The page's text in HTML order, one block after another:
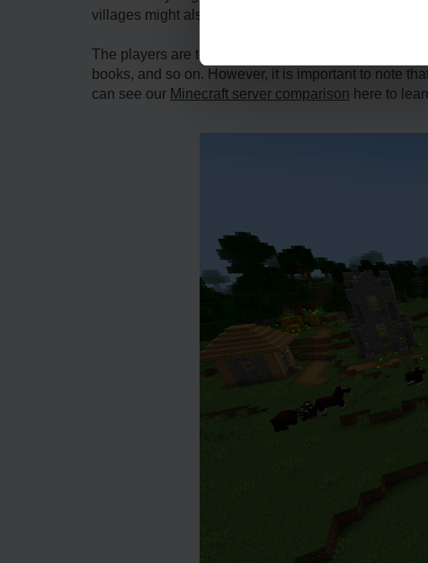
villages might also sell enchanted things, but a
The players are to locate a village and make
books, and so on. However, it is important to note
can see our Minecraft server comparison here to